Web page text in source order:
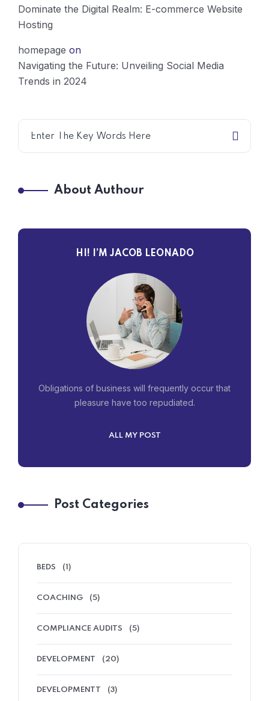
Dominate the Digital Realm: E-commerce Website
Hosting
homepage on
Navigating the Future: Unveiling Social Media
Trends in 2024
About Authour
HI! I’M JACOB LEONADO
Obligations of business will frequently occur that
pleasure have too repudiated.
ALL MY POST
Post Categories
BEDS (1)
COACHING (5)
COMPLIANCE AUDITS (5)
DEVELOPMENT (20)
DEVELOPMENTT (3)